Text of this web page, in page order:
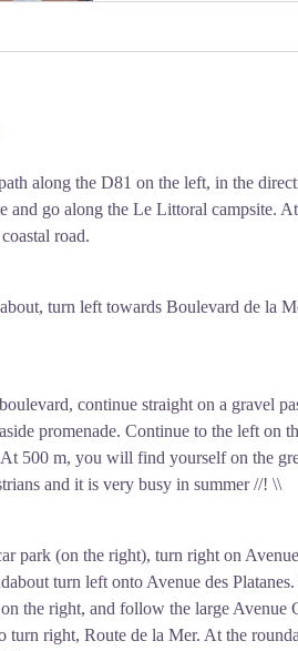
in full screen
nationalities lived together behind the
confined on a beach where living
particularly among infants. In 1941, the
into a French Youth Work Camp
1999, this monolith pays tribute to all
along the D81 on the left, in the
and go along the Le Littoral campsite.
road.
turn left towards Boulevard de la
continue straight on a gravel
promenade. Continue to the left on
500 m, you will find yourself on the
and it is very busy in summer //! \\
park (on the right), turn right on
turn left onto Avenue des
the right, and follow the large Avenue
turn right, Route de la Mer. At the